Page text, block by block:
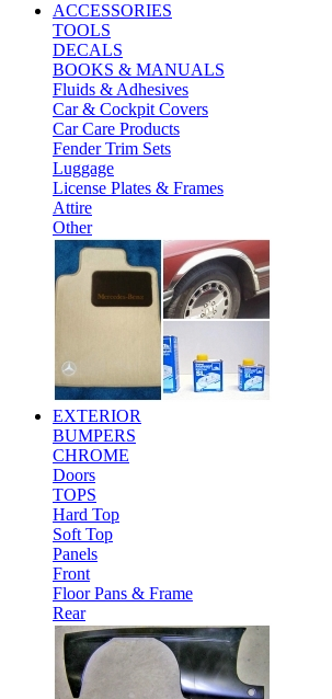
ACCESSORIES
TOOLS
DECALS
BOOKS & MANUALS
Fluids & Adhesives
Car & Cockpit Covers
Car Care Products
Fender Trim Sets
Luggage
License Plates & Frames
Attire
Other
EXTERIOR
BUMPERS
CHROME
Doors
TOPS
Hard Top
Soft Top
Panels
Front
Floor Pans & Frame
Rear